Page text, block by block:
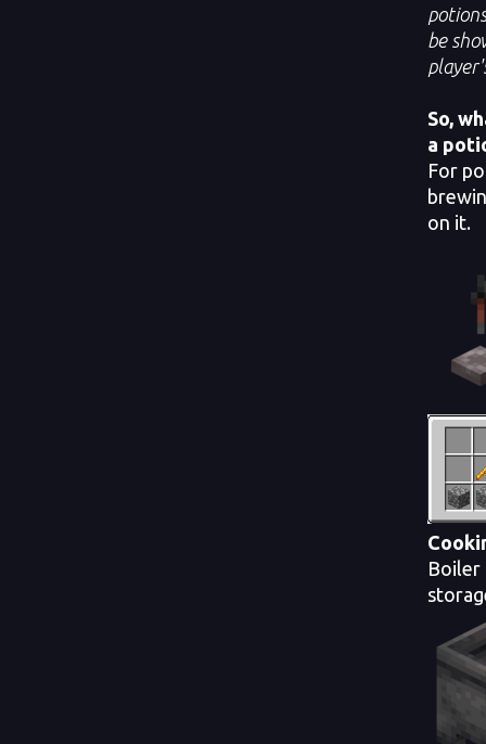
be
So,
a
For
on it.
Boiler